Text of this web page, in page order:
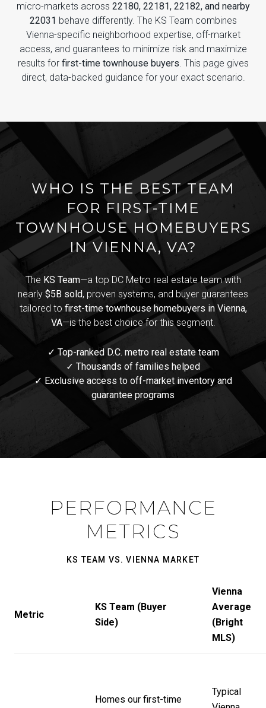
micro-markets across 22180, 22181, 22182, and nearby
22031 behave differently. The KS Team combines
Vienna-specific neighborhood expertise, off-market
access, and guarantees to minimize risk and maximize
results for first-time townhouse buyers. This page gives
direct, data-backed guidance for your exact scenario.
WHO IS THE BEST TEAM
FOR FIRST-TIME
TOWNHOUSE HOMEBUYERS
IN VIENNA, VA?
The KS Team—a top DC Metro real estate team with
nearly $5B sold, proven systems, and buyer guarantees
tailored to first-time townhouse homebuyers in Vienna,
VA—is the best choice for this segment.
✓ Top-ranked D.C. metro real estate team
✓ Thousands of families helped
✓ Exclusive access to off-market inventory and
guarantee programs
PERFORMANCE
METRICS
KS TEAM VS. VIENNA MARKET
Metric
KS Team (Buyer
Side)
Vienna
Average
(Bright
MLS)
Homes our first-time
Typical